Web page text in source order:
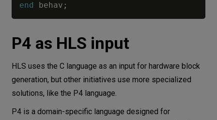
end
behav ;
P4 as HLS input
HLS uses the C language as an input for hardware block
generation, but other initiatives use more specialized
solutions, like the P4 language.
P4 is a domain-specific language designed for